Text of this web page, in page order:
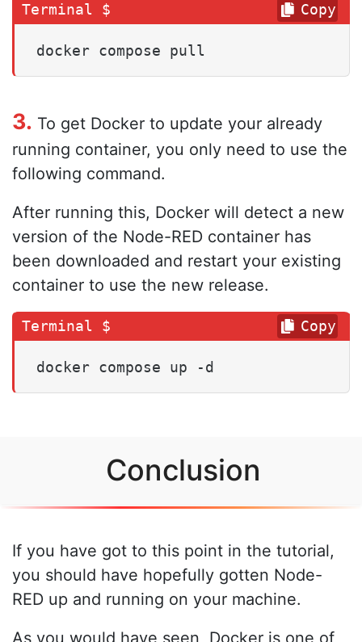
docker compose pull
Copy
3. To get Docker to update your already
running container, you only need to use the
following command.
After running this, Docker will detect a new
version of the Node-RED container has
been downloaded and restart your existing
container to use the new release.
docker compose up -d
Copy
Conclusion
If you have got to this point in the tutorial,
you should have hopefully gotten Node-
RED up and running on your machine.
As you would have seen, Docker is one of